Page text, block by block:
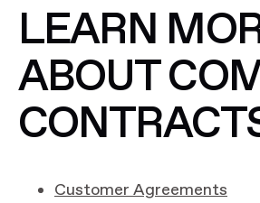
LEARN
ABOUT
Customer Agreements